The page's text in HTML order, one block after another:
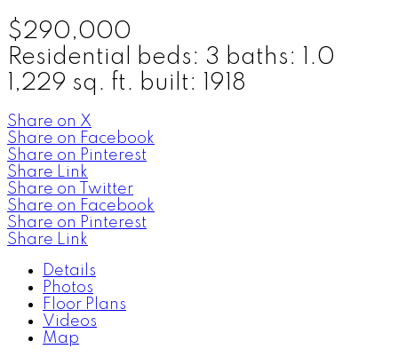
$290,000
Residential
beds: 3 baths:
1.0
1,229 sq. ft. built: 1918
Share on X
Share on Facebook
Share on Pinterest
Share Link
Share on Twitter
Share on Facebook
Share on Pinterest
Share Link
Details
Photos
Floor Plans
Videos
Map